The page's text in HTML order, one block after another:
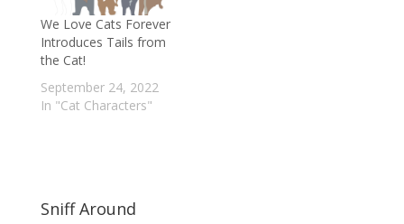
We Love Cats Forever
Introduces Tails from
the Cat!
September 24, 2022
In "Cat Characters"
Sniff Around